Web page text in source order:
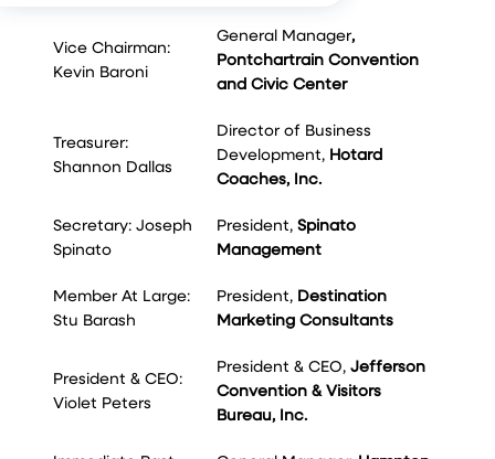
Vice Chairman:
Kevin Baroni
General Manager,
Pontchartrain Convention
and Civic Center
Treasurer:
Shannon Dallas
Director of Business
Development, Hotard
Coaches, Inc.
Secretary: Joseph
Spinato
President, Spinato
Management
Member At Large:
Stu Barash
President, Destination
Marketing Consultants
President & CEO:
Violet Peters
President & CEO, Jefferson
Convention & Visitors
Bureau, Inc.